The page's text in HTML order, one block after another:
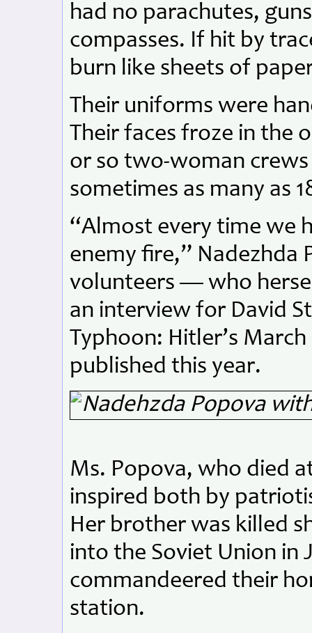
had no parachutes,
compasses. If hit by
burn like sheets of
Their uniforms were
Their faces froze in the
or so two-woman
sometimes as many as
“Almost every time we
enemy fire,” Nadezhda
volunteers — who
an interview for David
Typhoon: Hitler’s
published this year.
Ms. Popova, who died
inspired both by
Her brother was killed
into the Soviet Union in
commandeered their
station.